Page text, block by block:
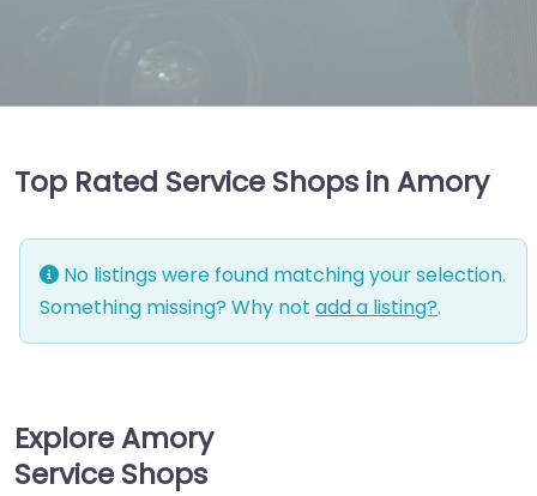
Top Rated Service Shops in Amory
No listings were found matching your selection.
Something missing? Why not add a listing?.
Explore Amory
Service Shops